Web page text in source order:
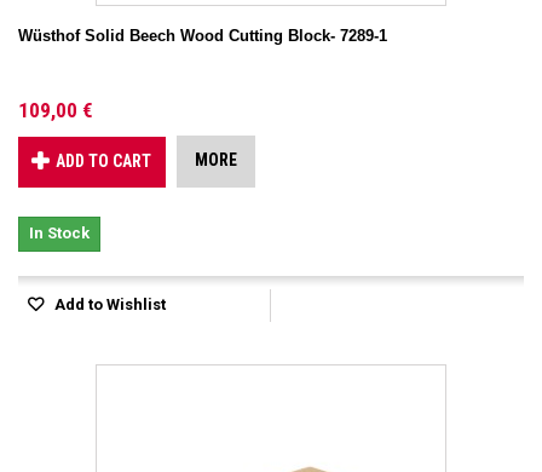
Wüsthof Solid Beech Wood Cutting Block- 7289-1
109,00 €
ADD TO CART MORE
In Stock
Add to Wishlist